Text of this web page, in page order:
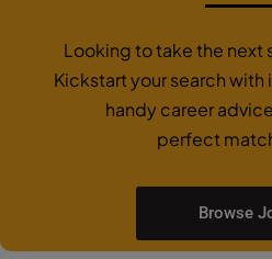
Looking to take the next
Kickstart your search
handy career
perfect
Browse